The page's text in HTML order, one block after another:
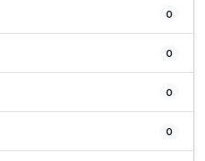
0
0
0
0